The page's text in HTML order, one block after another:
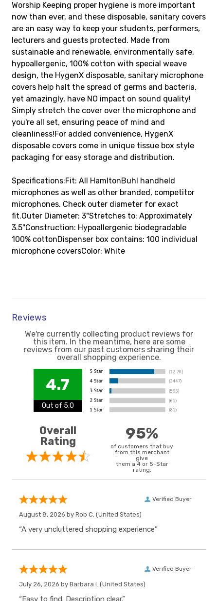
Worship Keeping proper hygiene is more important
now than ever, and these disposable, sanitary covers
are an easy way to keep your students, performers,
lecturers and guests protected. Made from
sustainable and renewable, environmentally safe,
hypoallergenic, 100% cotton with special weave
design, the HygenX disposable, sanitary microphone
covers help halt the spread of germs and bacteria,
yet amazingly, have NO impact on sound quality!
Simply stretch the cover over the microphone and
you're all set, ensuring peace of mind and
cleanliness!For added convenience, HygenX
disposable covers come in unique tissue box style
packaging for easy storage and distribution.
Specifications:Fit: All HamltonBuhl handheld
microphones as well as other branded, competitor
microphones. Check outer diameter for exact
fit.Outer Diameter: 3"Stretches to: Approximately
3.5"Construction: Hypoallergenic biodegradable
100% cottonDispenser box contains: 100 individual
microphone coversColor: White
Reviews
We're currently collecting product reviews for
this item. In the meantime, here are some
reviews from our past customers sharing their
overall shopping experience.
4.7
Out of 5.0
Overall
Rating
95%
of customers that buy
from this merchant
give
them a 4 or 5-Star
rating.
Verified Buyer
August 8, 2026 by Rob C. (United States)
“A very uncluttered shopping experience”
Verified Buyer
July 26, 2026 by Barbara I. (United States)
“Easy to find. Description clear.”